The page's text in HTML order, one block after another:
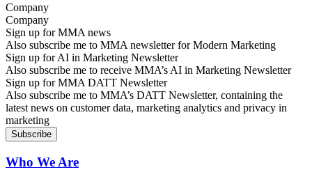
Company
Sign up for MMA news
Also subscribe me to MMA newsletter for Modern Marketing
Sign up for AI in Marketing Newsletter
Also subscribe me to receive MMA’s AI in Marketing Newsletter
Sign up for MMA DATT Newsletter
Also subscribe me to MMA’s DATT Newsletter, containing the
latest news on customer data, marketing analytics and privacy in
marketing
Who We Are